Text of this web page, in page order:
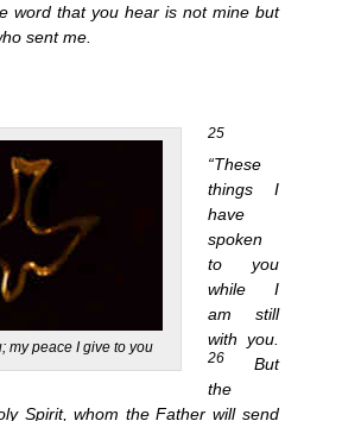
word that you hear is not mine but
sent me.
my peace I give to you
25
“These
things I
have
spoken
to you
while I
am still
with you.
26But
the
Spirit, whom the Father will send